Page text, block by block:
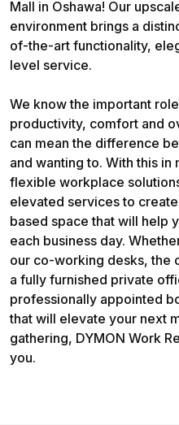
Mall in Oshawa! Our
environment brings a
of-the-art functionality,
level service.
We know the important
productivity, comfort and
can mean the difference
and wanting to. With this
flexible workplace
elevated services to
based space that will help
each business day.
our co-working desks, the
a fully furnished private
professionally appointed
that will elevate your next
gathering, DYMON Work
you.